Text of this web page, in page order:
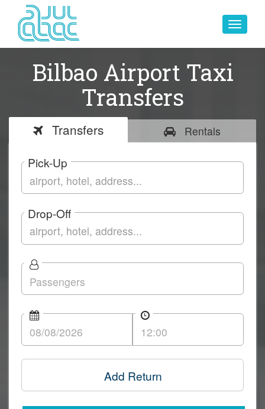
Toggle
Bilbao Airport Taxi
Transfers
Transfers Rentals
Pick-Up
Drop-Off
Add Return